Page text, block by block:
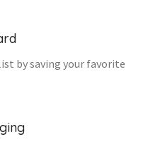
by saving your favorite